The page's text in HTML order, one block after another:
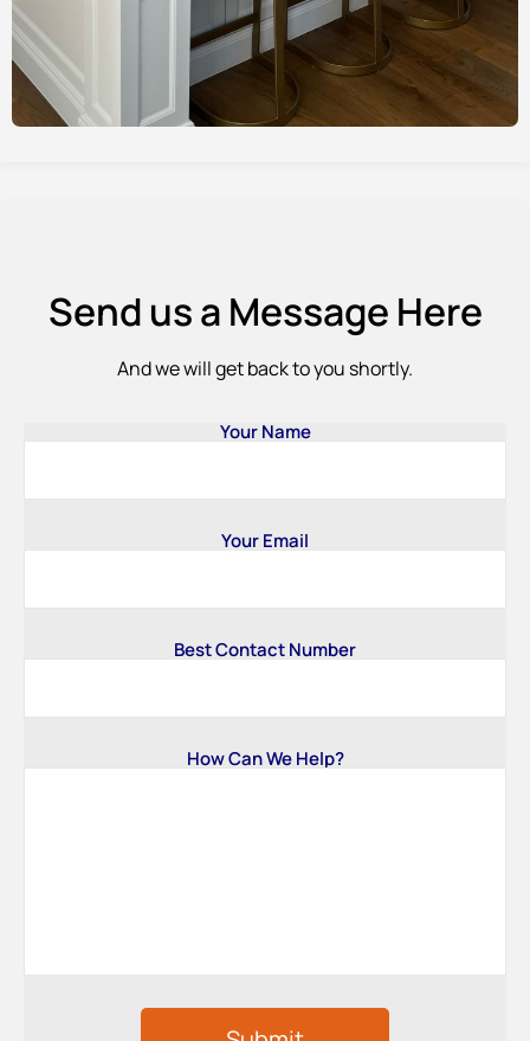
Send us a Message Here
And we will get back to you shortly.
Your Name
Your Email
Best Contact Number
How Can We Help?